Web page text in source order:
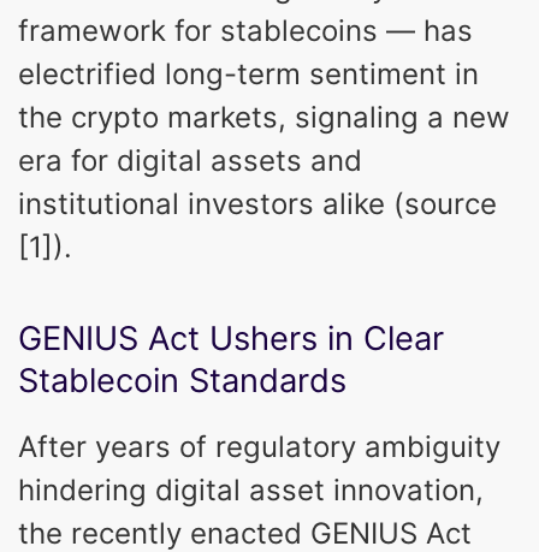
framework for stablecoins — has
electrified long-term sentiment in
the crypto markets, signaling a new
era for digital assets and
institutional investors alike (source
[1]).
GENIUS Act Ushers in Clear
Stablecoin Standards
After years of regulatory ambiguity
hindering digital asset innovation,
the recently enacted GENIUS Act